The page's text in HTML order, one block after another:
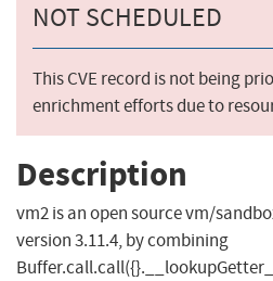
NOT SCHEDULED
This CVE record is not being
enrichment efforts due to
Description
vm2 is an open source vm/
version 3.11.4, by combining